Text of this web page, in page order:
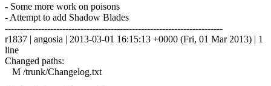
- Some more work on poisons
- Attempt to add Shadow Blades
------------------------------------------------------------------------
r1837 | angosia | 2013-03-01 16:15:13 +0000 (Fri, 01 Mar 2013) | 1
line
Changed paths:
M /trunk/Changelog.txt